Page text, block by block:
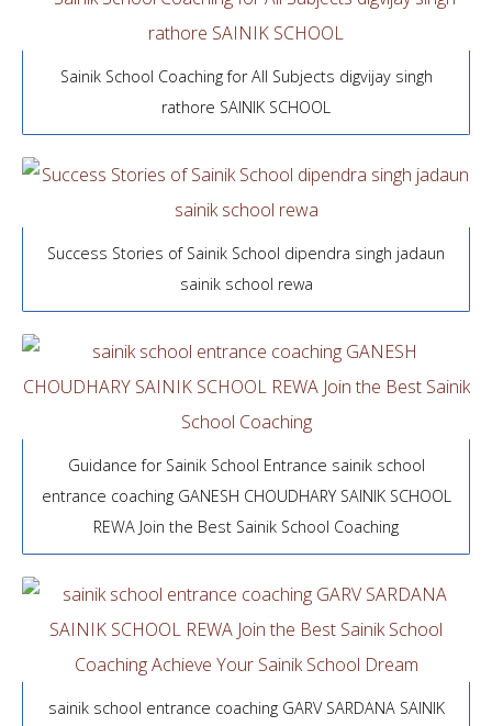
Sainik School Coaching for All Subjects digvijay singh
rathore SAINIK SCHOOL
Success Stories of Sainik School dipendra singh jadaun
sainik school rewa
Guidance for Sainik School Entrance sainik school
entrance coaching GANESH CHOUDHARY SAINIK SCHOOL
REWA Join the Best Sainik School Coaching
sainik school entrance coaching GARV SARDANA SAINIK